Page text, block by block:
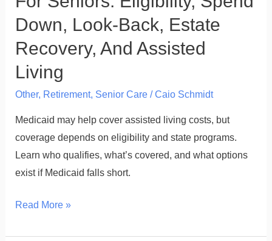
Down, Look-Back, Estate
Recovery, And Assisted
Living
Other, Retirement, Senior Care/Caio Schmidt
Medicaid may help cover assisted living costs, but
coverage depends on eligibility and state programs.
Learn who qualifies, what’s covered, and what options
exist if Medicaid falls short.
Recovery,
And
Assisted
Read More »